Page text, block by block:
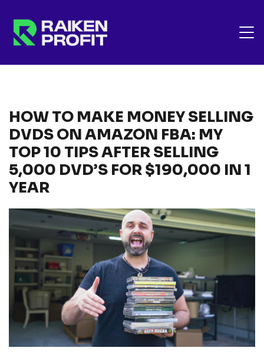
HOW TO MAKE MONEY SELLING
DVDS ON AMAZON FBA: MY
TOP 10 TIPS AFTER SELLING
5,000 DVD’S FOR $190,000 IN 1
YEAR